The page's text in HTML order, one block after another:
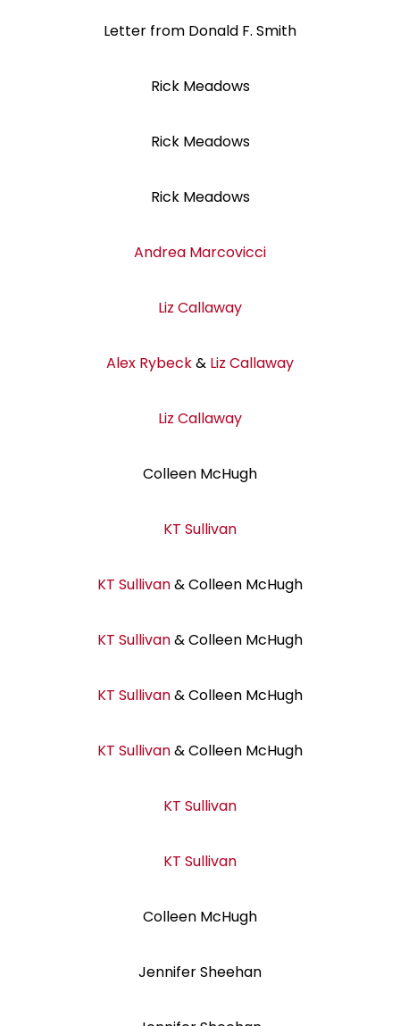
Letter from Donald F. Smith
Rick Meadows
Rick Meadows
Rick Meadows
Andrea Marcovicci
Liz Callaway
Alex Rybeck& Liz Callaway
Liz Callaway
Colleen McHugh
KT Sullivan
KT Sullivan& Colleen McHugh
KT Sullivan& Colleen McHugh
KT Sullivan& Colleen McHugh
KT Sullivan& Colleen McHugh
KT Sullivan
KT Sullivan
Colleen McHugh
Jennifer Sheehan